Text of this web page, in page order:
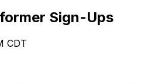
Sign-Ups
CDT